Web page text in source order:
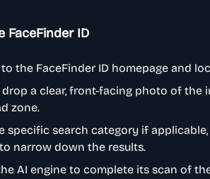
FaceFinder ID
the FaceFinder ID homepage and
drop a clear, front-facing photo of
zone.
specific search category if
narrow down the results.
AI engine to complete its scan of